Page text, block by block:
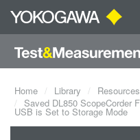
Home Library Resources
Saved DL850 ScopeCorder
USB is Set to Storage Mode